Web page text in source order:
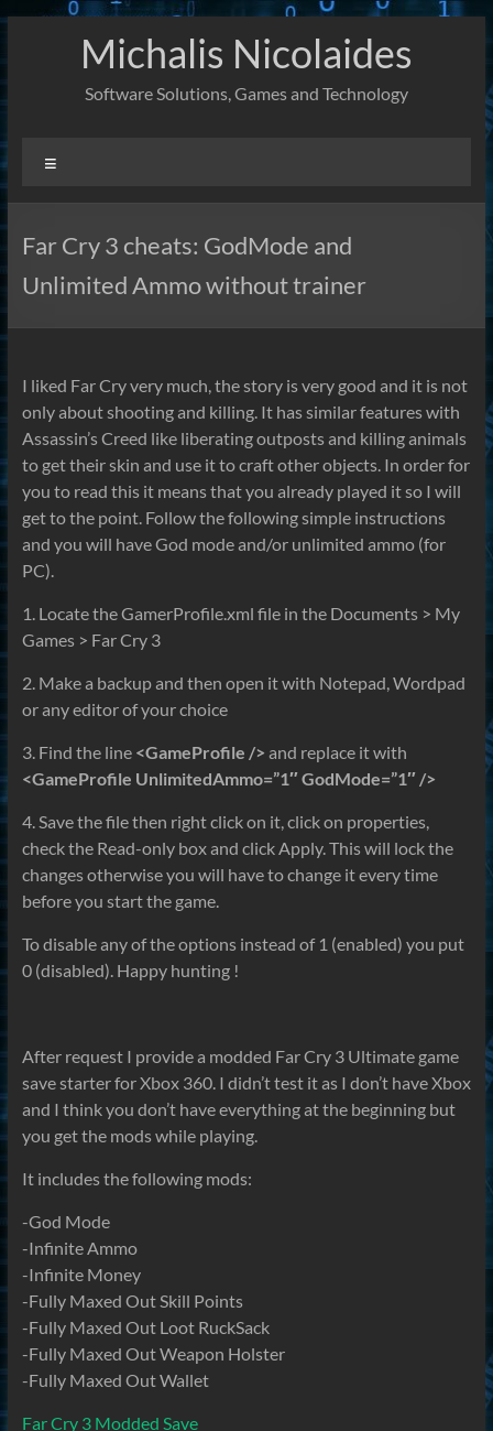
Michalis Nicolaides
Software Solutions, Games and Technology
Far Cry 3 cheats: GodMode and
Unlimited Ammo without trainer
I liked Far Cry very much, the story is very good and it is not
only about shooting and killing. It has similar features with
Assassin’s Creed like liberating outposts and killing animals
to get their skin and use it to craft other objects. In order for
you to read this it means that you already played it so I will
get to the point. Follow the following simple instructions
and you will have God mode and/or unlimited ammo (for
PC).
1. Locate the GamerProfile.xml file in the Documents > My
Games > Far Cry 3
2. Make a backup and then open it with Notepad, Wordpad
or any editor of your choice
3. Find the line <GameProfile /> and replace it with
<GameProfile UnlimitedAmmo=”1″ GodMode=”1″ />
4. Save the file then right click on it, click on properties,
check the Read-only box and click Apply. This will lock the
changes otherwise you will have to change it every time
before you start the game.
To disable any of the options instead of 1 (enabled) you put
0 (disabled). Happy hunting !
After request I provide a modded Far Cry 3 Ultimate game
save starter for Xbox 360. I didn’t test it as I don’t have Xbox
and I think you don’t have everything at the beginning but
you get the mods while playing.
It includes the following mods:
-God Mode
-Infinite Ammo
-Infinite Money
-Fully Maxed Out Skill Points
-Fully Maxed Out Loot RuckSack
-Fully Maxed Out Weapon Holster
-Fully Maxed Out Wallet
Far Cry 3 Modded Save